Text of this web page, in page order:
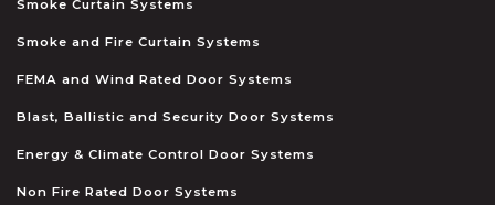
Smoke Curtain Systems
Smoke and Fire Curtain Systems
FEMA and Wind Rated Door Systems
Blast, Ballistic and Security Door Systems
Energy & Climate Control Door Systems
Non Fire Rated Door Systems